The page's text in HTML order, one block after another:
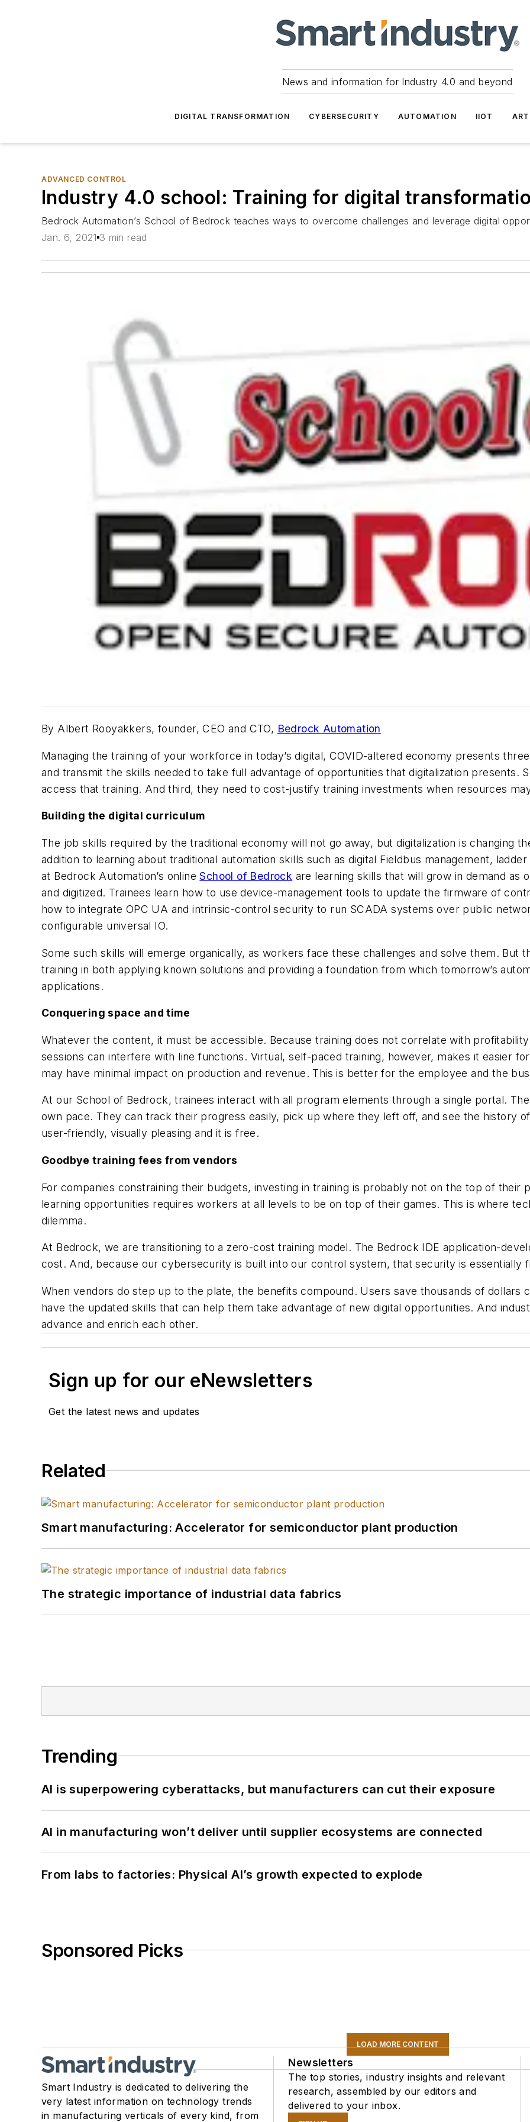
News and information for Industry 4.0 and beyond
DIGITAL TRANSFORMATION CYBERSECURITY AUTOMATION IIOT
ADVANCED CONTROL
Industry 4.0 school: Training for digital
Bedrock Automation’s School of Bedrock teaches ways to overcome challenges and leverage digital
Jan. 6, 2021 3 min read
By Albert Rooyakkers, founder, CEO and CTO, Bedrock Automation
Managing the training of your workforce in today’s digital, COVID-altered economy presents
and transmit the skills needed to take full advantage of opportunities that digitalization presents.
access that training. And third, they need to cost-justify training investments when resources
Building the digital curriculum
The job skills required by the traditional economy will not go away, but digitalization is changing
addition to learning about traditional automation skills such as digital Fieldbus management,
at Bedrock Automation’s onlineSchool of Bedrock are learning skills that will grow in demand as
and digitized. Trainees learn how to use device-management tools to update the firmware of
how to integrate OPC UA and intrinsic-control security to run SCADA systems over public
configurable universal IO.
Some such skills will emerge organically, as workers face these challenges and solve them. But
training in both applying known solutions and providing a foundation from which tomorrow’s
applications.
Conquering space and time
Whatever the content, it must be accessible. Because training does not correlate with
sessions can interfere with line functions. Virtual, self-paced training, however, makes it easier
may have minimal impact on production and revenue. This is better for the employee and the
At our School of Bedrock, trainees interact with all program elements through a single portal.
own pace. They can track their progress easily, pick up where they left off, and see the history
user-friendly, visually pleasing and it is free.
Goodbye training fees from vendors
For companies constraining their budgets, investing in training is probably not on the top of their
learning opportunities requires workers at all levels to be on top of their games. This is where
dilemma.
At Bedrock, we are transitioning to a zero-cost training model. The Bedrock IDE application-
cost. And, because our cybersecurity is built into our control system, that security is essentially
When vendors do step up to the plate, the benefits compound. Users save thousands of dollars
have the updated skills that can help them take advantage of new digital opportunities. And
advance and enrich each other.
Sign up for our eNewsletters
Get the latest news and updates
Related
Smart manufacturing: Accelerator for semiconductor plant production
The strategic importance of industrial data fabrics
Trending
AI is superpowering cyberattacks, but manufacturers can cut their exposure
AI in manufacturing won’t deliver until supplier ecosystems are connected
From labs to factories: Physical AI’s growth expected to explode
Sponsored Picks
LOAD MORE CONTENT
Smart Industry is dedicated to delivering the
very latest information on technology trends
in manufacturing verticals of every kind, from
Newsletters
The top stories, industry insights and relevant
research, assembled by our editors and
delivered to your inbox.